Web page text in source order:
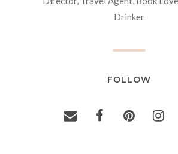
Drinker
FOLLOW